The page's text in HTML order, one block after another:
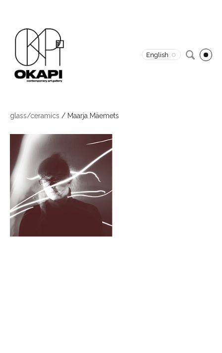
English
glass/ceramics / Maarja Mäemets